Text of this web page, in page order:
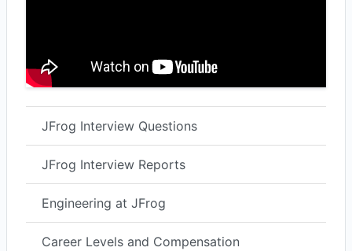
JFrog Interview Questions
JFrog Interview Reports
Engineering at JFrog
Career Levels and Compensation